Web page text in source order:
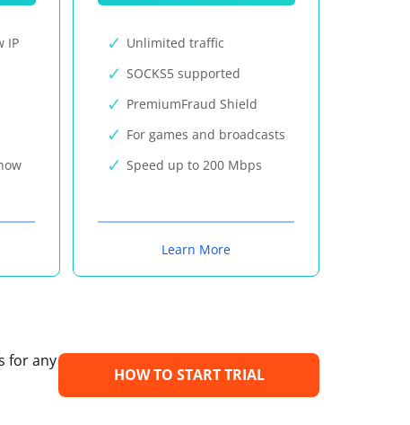
IP
Unlimited traffic
SOCKS5 supported
PremiumFraud Shield
For games and broadcasts
Speed up to 200 Mbps
Learn More
for any
HOW TO START TRIAL